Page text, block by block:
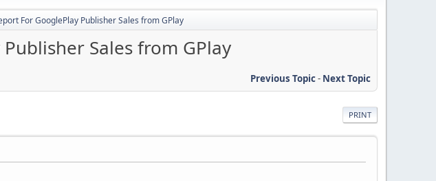
For GooglePlay Publisher Sales from GPlay
Sales from GPlay
Previous Topic- Next Topic
PRINT